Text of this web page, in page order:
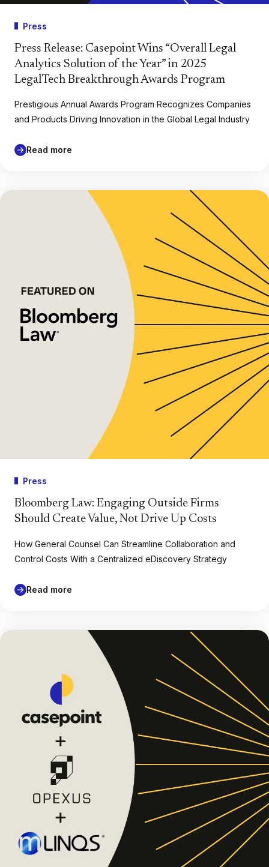
Press
Press Release: Casepoint Wins “Overall Legal
Analytics Solution of the Year” in 2025
LegalTech Breakthrough Awards Program
Prestigious Annual Awards Program Recognizes Companies
and Products Driving Innovation in the Global Legal Industry
Read more
Press
Bloomberg Law: Engaging Outside Firms
Should Create Value, Not Drive Up Costs
How General Counsel Can Streamline Collaboration and
Control Costs With a Centralized eDiscovery Strategy
Read more